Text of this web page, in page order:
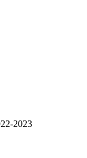
2023